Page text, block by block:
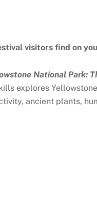
visitors find on
National Park:
explores
ancient plants,